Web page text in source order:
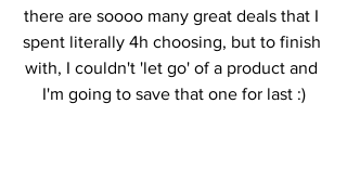
there are soooo many great deals that I
spent literally 4h choosing, but to finish
with, I couldn't 'let go' of a product and
I'm going to save that one for last :)